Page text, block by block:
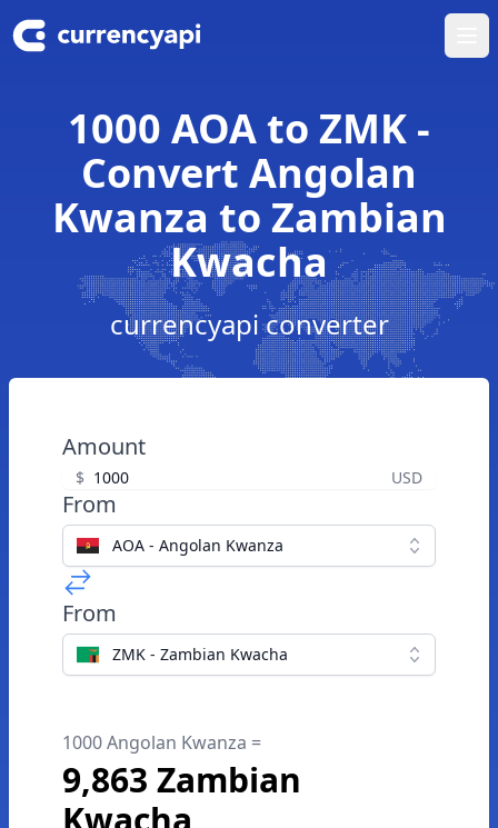
1000 AOA to ZMK -
Convert Angolan
Kwanza to Zambian
Kwacha
currencyapi converter
Amount
$ USD
From
AOA - Angolan Kwanza
From
ZMK - Zambian Kwacha
1000 Angolan Kwanza =
9,863 Zambian